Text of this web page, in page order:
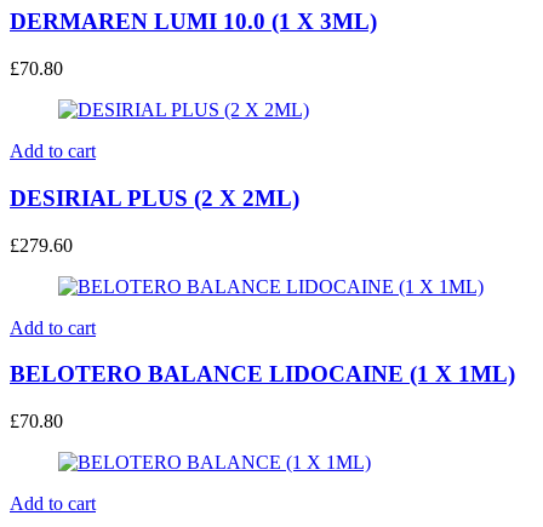
DERMAREN LUMI 10.0 (1 X 3ML)
£70.80
Add to cart
DESIRIAL PLUS (2 X 2ML)
£279.60
Add to cart
BELOTERO BALANCE LIDOCAINE (1 X 1ML)
£70.80
Add to cart